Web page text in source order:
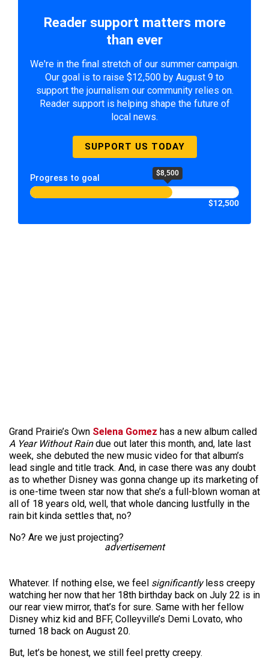
Reader support matters more
than ever
We're in the final stretch of our summer campaign.
Our goal is to raise $12,500 by August 9 to
support the journalism our community relies on.
Reader support is helping shape the future of
local news.
SUPPORT US TODAY
Progress to goal $8,500
$12,500
Grand Prairie’s Own Selena Gomez has a new album called
A Year Without Raindue out later this month, and, late last
week, she debuted the new music video for that album’s
lead single and title track. And, in case there was any doubt
as to whether Disney was gonna change up its marketing of
is one-time tween star now that she’s a full-blown woman at
all of 18 years old, well, that whole dancing lustfully in the
rain bit kinda settles that, no?
No? Are we just projecting?
advertisement
Whatever. If nothing else, we feel significantlyless creepy
watching her now that her 18th birthday back on July 22 is in
our rear view mirror, that’s for sure. Same with her fellow
Disney whiz kid and BFF, Colleyville’s Demi Lovato, who
turned 18 back on August 20.
But, let’s be honest, we still feel pretty creepy.